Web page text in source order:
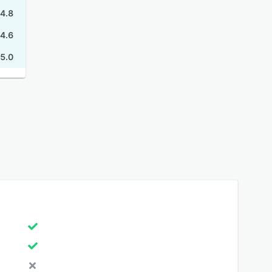
4.8
4.6
5.0